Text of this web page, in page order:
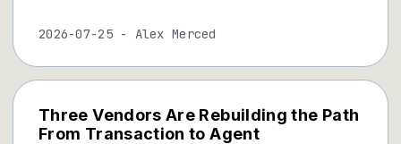
2026-07-25- Alex Merced
Three Vendors Are Rebuilding the Path
From Transaction to Agent